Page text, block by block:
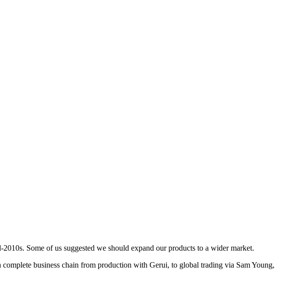
Some of us suggested we should expand our products to a wider market.
business chain from production with Gerui, to global trading via Sam Young,